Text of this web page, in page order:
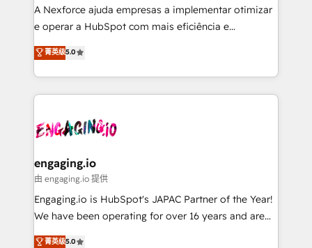
HubSpot with LinkedIn, WhatsApp, email, paid
media, and AI voice to drive pipeline. 🤖 AI Custom
prospecting, follow-ups, service triage, and
knowledge retrieval—built in HubSpot. ⚡ Fast-Track
advanced optimization & adoption 📍 São Paulo, BR
• Des Moines, IA • New York, NY
A Nexforce ajuda empresas a implementar otimizar
e operar a HubSpot com mais eficiência e
previsibilidade de receita. Combinamos Revenue
Operations (RevOps) e Inteligência Artificial para
estruturar processos integrar sistemas organizar
dados e automatizar operações. O objetivo é
operacional de receita conectando equipes
Também somos distribuidores oficiais da HubSpot
e de mais de 150 softwares globais permitindo
contratar e pagar a HubSpot em reais com nota
fiscal no Brasil e gerar economia de até 50% na
Oferecemos ainda agentes de IA especializados em
菁英级5.0
engaging.io
由 engaging.io 提供
Engaging.io is HubSpot's JAPAC Partner of the Year!
We have been operating for over 16 years and are
one of HubSpot's most experienced and technically
菁英级5.0